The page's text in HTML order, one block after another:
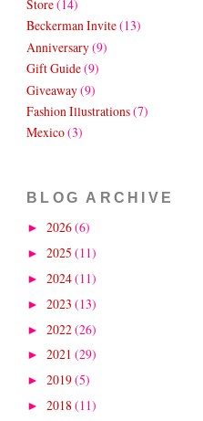
Store(14)
Beckerman Invite(13)
Anniversary(9)
Gift Guide(9)
Giveaway(9)
Fashion Illustrations(7)
Mexico(3)
BLOG ARCHIVE
►2026(6)
►2025(11)
►2024(11)
►2023(13)
►2022(26)
►2021(29)
►2019(5)
►2018(11)